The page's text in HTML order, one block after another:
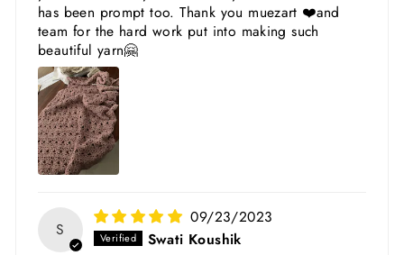
has been prompt too. Thank you muezart ❤️and
team for the hard work put into making such
beautiful yarn🤗
S
09/23/2023
Swati Koushik